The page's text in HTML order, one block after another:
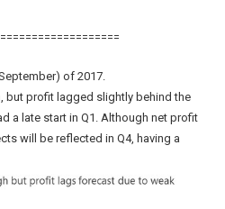
of 2017.
but profit lagged slightly behind the
a late start in Q1. Although net profit
will be reflected in Q4, having a